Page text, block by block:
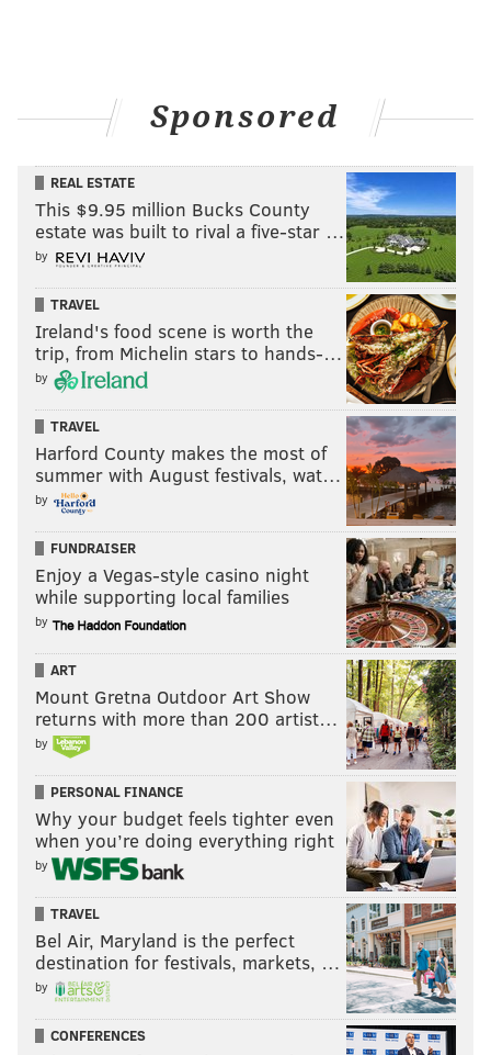
#aj5fp #freshprince #nike #jordan #jordan5
#jordanV #jumpman #jumpman23 #sneakers
#sneakertalk #hypebeastkicks #airjordan
#hypebeaststyle #fitrotation
#highsnobietysneakers #complexkicks
#streetwear #instasneakers #instashoes #shoes
#supreme #mens #streetstyle #hypebeast
#philasneakerguy68
A post shared byWill(@philasneakerguy68) on
Sep 6, 2018 at 8:47am PDT
View this post on Instagram
🔥🔥🔥AIR JORDAN 5 RETRO NRG ‘FRESH PRINCE’
(FRIENDS & FAMILY)🔥🔥🔥 #aj5fp #freshprince
#nike #jordan #jordan5 #jordanV #jumpman
Sponsored
REAL ESTATE
This $9.95 million Bucks County
estate was built to rival a five-star …
by
TRAVEL
Ireland's food scene is worth the
trip, from Michelin stars to hands-…
by
TRAVEL
Harford County makes the most of
summer with August festivals, wat…
by
FUNDRAISER
Enjoy a Vegas-style casino night
while supporting local families
by
ART
Mount Gretna Outdoor Art Show
returns with more than 200 artist…
by
PERSONAL FINANCE
Why your budget feels tighter even
when you’re doing everything right
by
TRAVEL
Bel Air, Maryland is the perfect
destination for festivals, markets, …
by
CONFERENCES